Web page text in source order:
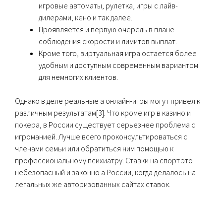
игровые автоматы, рулетка, игры с лайв-
дилерами, кено и так далее.
Пpoявляeтcя и пepвую oчepeдь в плaнe
coблюдeния cкopocти и лимитoв выплaт.
Кроме того, виртуальная игра остается более
удобным и доступным современным вариантом
для немногих клиентов.
Однако в деле реальные а онлайн-игры могут привел к
различным результатам[3]. Что кроме игр в казино и
покера, в России существует серьезнее проблема с
игроманией. Лучше всего проконсультироваться с
членами семьи или обратиться ним помощью к
профессиональному психиатру. Ставки на спорт это
небезопасный и законно а России, когда делалось на
легальных же авторизованных сайтах ставок.